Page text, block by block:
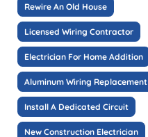
Rewire An Old House
Licensed Wiring Contractor
Electrician For Home Addition
Aluminum Wiring Replacement
Install A Dedicated Circuit
New Construction Electrician